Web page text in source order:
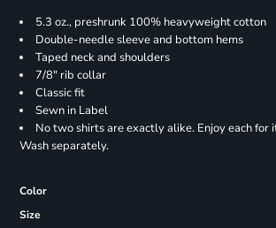
5.3 oz., preshrunk 100% heavyweight cotton
Double-needle sleeve and bottom hems
Taped neck and shoulders
7/8" rib collar
Classic fit
Sewn in Label
No two shirts are exactly alike. Enjoy each for
Wash separately.
Color
Size